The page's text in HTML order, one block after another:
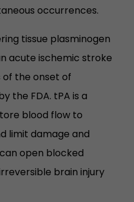
occurrences.
tissue plasminogen
acute ischemic stroke
of the onset of
the FDA. tPA is a
blood flow to
limit damage and
open blocked
brain injury